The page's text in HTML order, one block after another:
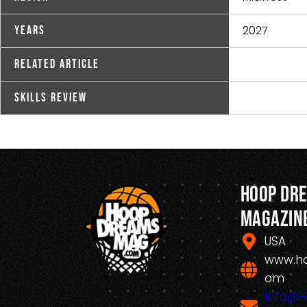
Years 2027
Related Article
Skills Review
Hoop
USA
om